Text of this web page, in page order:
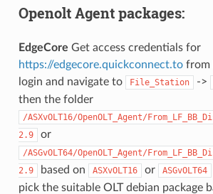
Openolt Agent packages:
EdgeCore Get access credentials for
https://edgecore.quickconnect.tofrom
login and navigate to
File_Station ->
then the folder
/ASXvOLT16/OpenOLT_Agent/
2.9
or
/ASGvOLT64/OpenOLT_Agent/
2.9
based on ASXvOLT16 or ASGvOLT64
pick the suitable OLT debian package